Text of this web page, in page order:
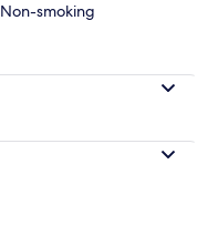
Non-smoking